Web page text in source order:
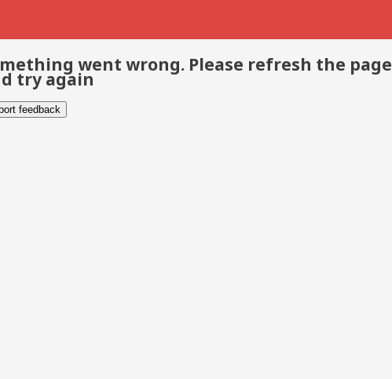
went wrong. Please refresh the page
try again
feedback